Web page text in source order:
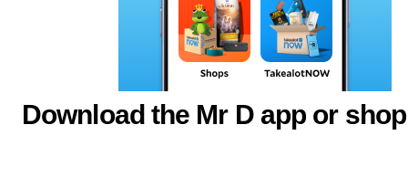
Download the Mr D app or